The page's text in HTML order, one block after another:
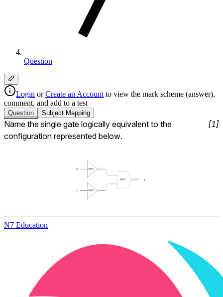
Question
Login or Create an Account to view the mark scheme (answer),
comment, and add to a test
Question Subject Mapping
Name the single gate logically equivalent to the
configuration represented below.
[1]
N7 Education